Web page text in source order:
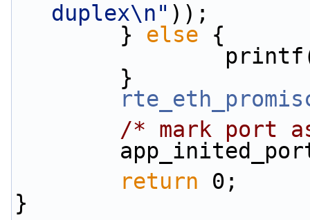
duplex\n" ));
        }
else {
        }
/* mark port
return 0;
}